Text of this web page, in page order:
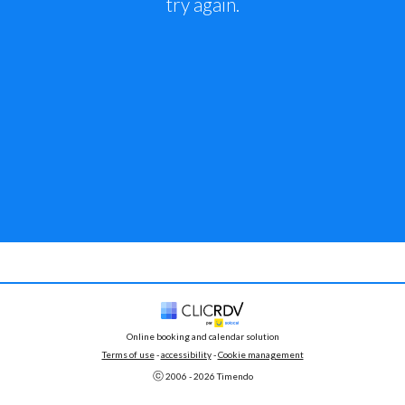
Online booking and calendar solution
Terms of use - accessibility - Cookie management
ⓒ 2006 - 2026 Timendo